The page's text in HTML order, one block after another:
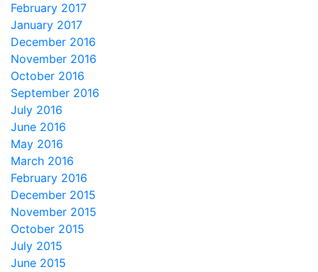
February 2017
January 2017
December 2016
November 2016
October 2016
September 2016
July 2016
June 2016
May 2016
March 2016
February 2016
December 2015
November 2015
October 2015
July 2015
June 2015